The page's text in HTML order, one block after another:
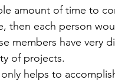
amount of time to
then each person
members have very
of projects.
helps to